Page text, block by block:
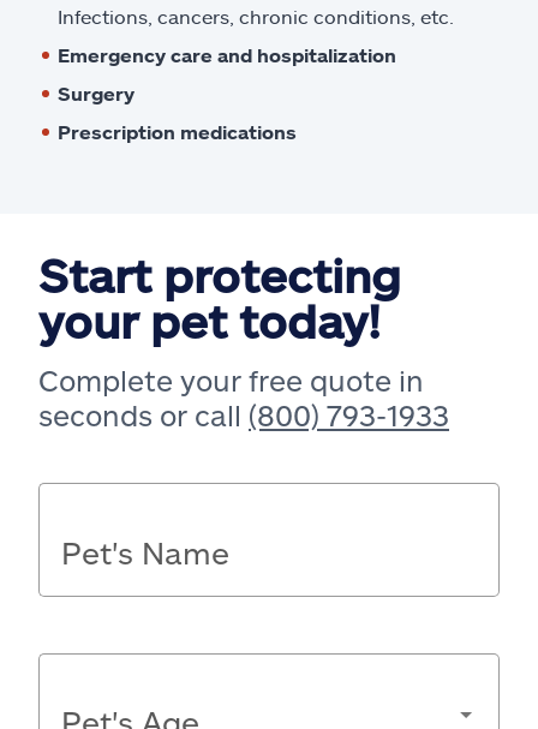
Infections, cancers, chronic conditions, etc.
Emergency care and hospitalization
Surgery
Prescription medications